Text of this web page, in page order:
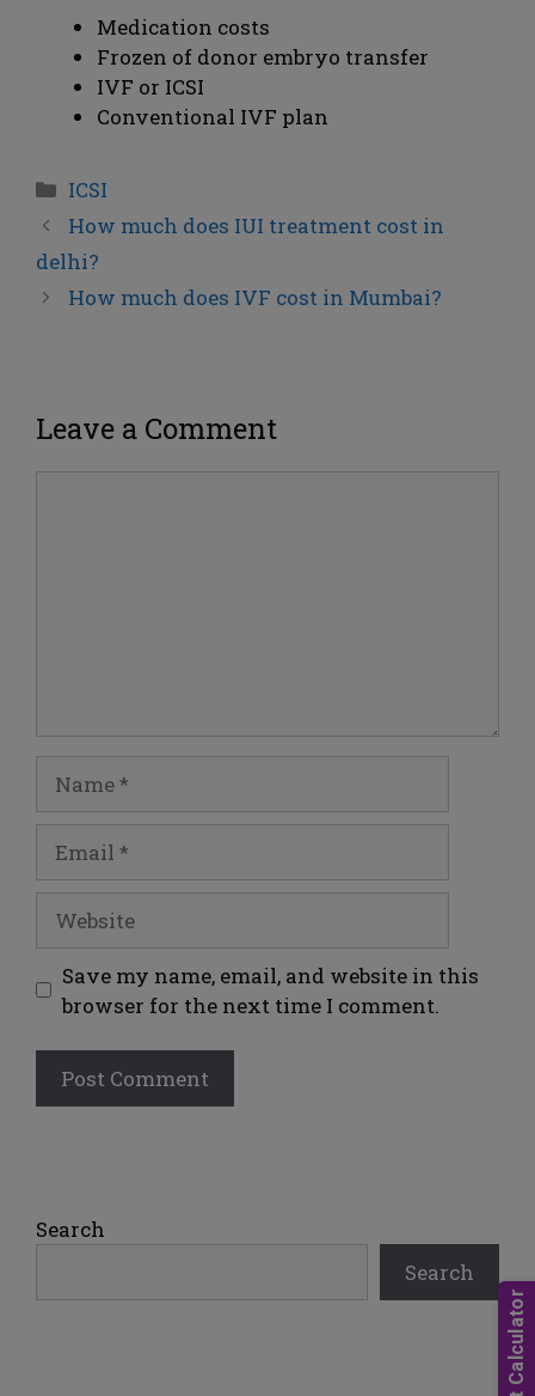
Medication costs
Frozen of donor embryo transfer
IVF or ICSI
Conventional IVF plan
ICSI
How much does IUI treatment cost in
delhi?
How much does IVF cost in Mumbai?
Leave a Comment
Save my name, email, and website in this
browser for the next time I comment.
e
r
Search
Search